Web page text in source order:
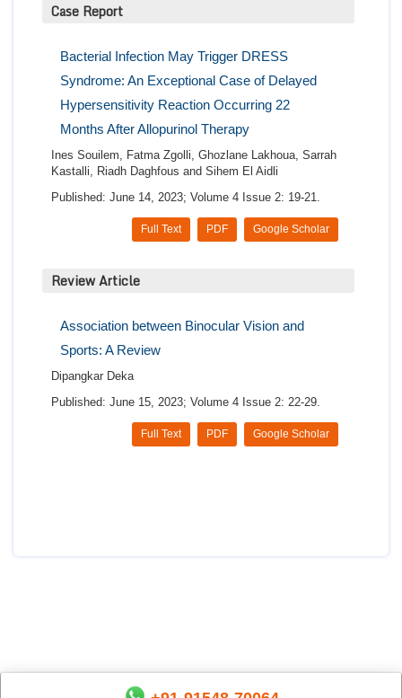
Case Report
Bacterial Infection May Trigger DRESS
Syndrome: An Exceptional Case of Delayed
Hypersensitivity Reaction Occurring 22
Months After Allopurinol Therapy
Ines Souilem, Fatma Zgolli, Ghozlane Lakhoua, Sarrah
Kastalli, Riadh Daghfous and Sihem El Aidli
Published: June 14, 2023; Volume 4 Issue 2: 19-21.
Google Scholar
PDF
Full Text
Review Article
Association between Binocular Vision and
Sports: A Review
Dipangkar Deka
Published: June 15, 2023; Volume 4 Issue 2: 22-29.
Google Scholar
PDF
Full Text